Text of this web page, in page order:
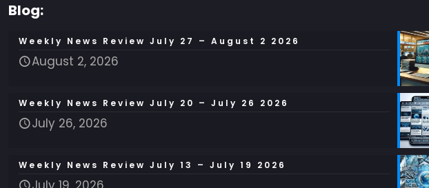
Blog:
Weekly News Review July 27 – August 2 2026
August 2, 2026
Weekly News Review July 20 – July 26 2026
July 26, 2026
Weekly News Review July 13 – July 19 2026